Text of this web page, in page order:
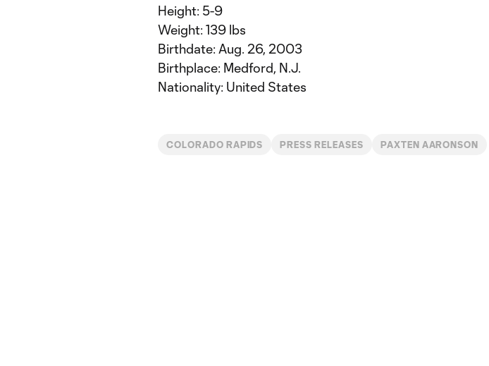
Height: 5-9
Weight: 139 lbs
Birthdate: Aug. 26, 2003
Birthplace: Medford, N.J.
Nationality: United States
COLORADO RAPIDS PRESS RELEASES PAXTEN AARONSON